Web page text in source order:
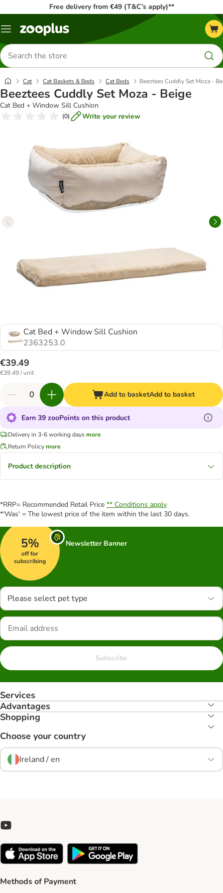
Free delivery from €49 (T&C’s apply)**
Menu
Search
for
products
Cat Cat Baskets & Beds Cat Beds Beeztees Cuddly Set Moza -
Beeztees Cuddly Set Moza - Beige
Cat Bed + Window Sill Cushion
(0) Write your review
Cat Bed + Window Sill Cushion
2363253.0
€39.49
€39.49 / unit
Add to basketAdd to basket
Earn 39 zooPoints on this product
Delivery in 3-6 working daysmore
Return Policymore
Product description
*RRP= Recommended Retail Price ** Conditions apply
*'Was' = The lowest price of the item within the last 30 days.
5%
off for
subscribing
Newsletter Banner
Please select pet type
Subscribe
Services
Advantages
Shopping
Choose your country
Ireland / en
Methods of Payment